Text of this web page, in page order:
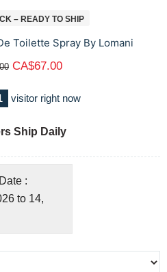
– READY TO SHIP
Toilette Spray By Lomani
CA$67.00
visitor right now
Ship Daily
:
to 14,